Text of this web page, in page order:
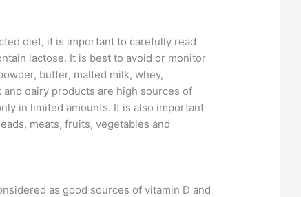
diet, it is important to carefully read
lactose. It is best to avoid or monitor
butter, malted milk, whey,
dairy products are high sources of
in limited amounts. It is also important
meats, fruits, vegetables and
as good sources of vitamin D and